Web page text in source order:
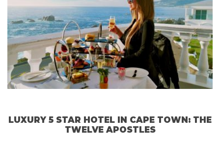
LUXURY 5 STAR HOTEL IN CAPE TOWN: THE
TWELVE APOSTLES